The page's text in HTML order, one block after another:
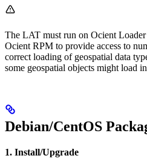
The LAT must run on Ocient
Ocient RPM to provide access to
correct loading of geospatial data
some geospatial objects might load
Debian/CentOS
1. Install/Upgrade